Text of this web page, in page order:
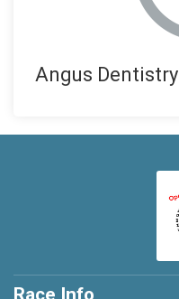
Angus Dentistry
Race Info